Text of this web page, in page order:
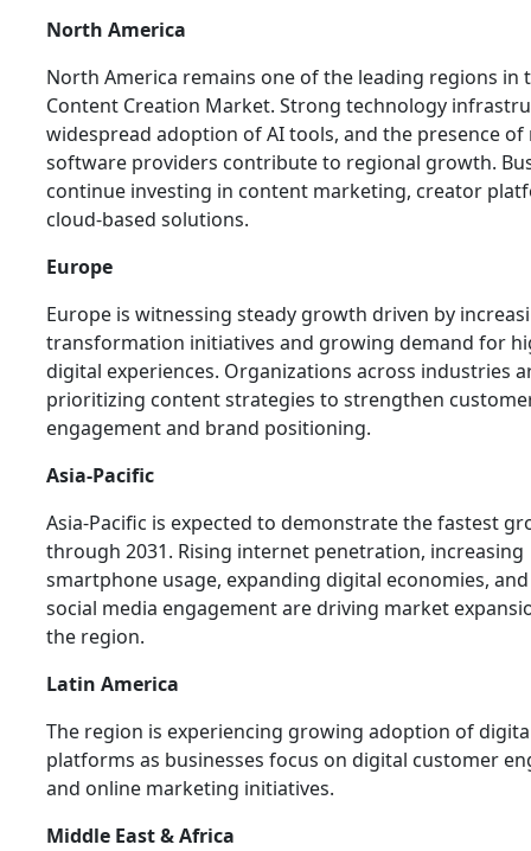
North America
North America remains one of the leading regions in
Content Creation Market. Strong technology
widespread adoption of AI tools, and the presence of
software providers contribute to regional growth.
continue investing in content marketing, creator
cloud-based solutions.
Europe
Europe is witnessing steady growth driven by
transformation initiatives and growing demand for
digital experiences. Organizations across industries
prioritizing content strategies to strengthen
engagement and brand positioning.
Asia-Pacific
Asia-Pacific is expected to demonstrate the fastest
through 2031. Rising internet penetration, increasing
smartphone usage, expanding digital economies,
social media engagement are driving market
the region.
Latin America
The region is experiencing growing adoption of
platforms as businesses focus on digital customer
and online marketing initiatives.
Middle East & Africa